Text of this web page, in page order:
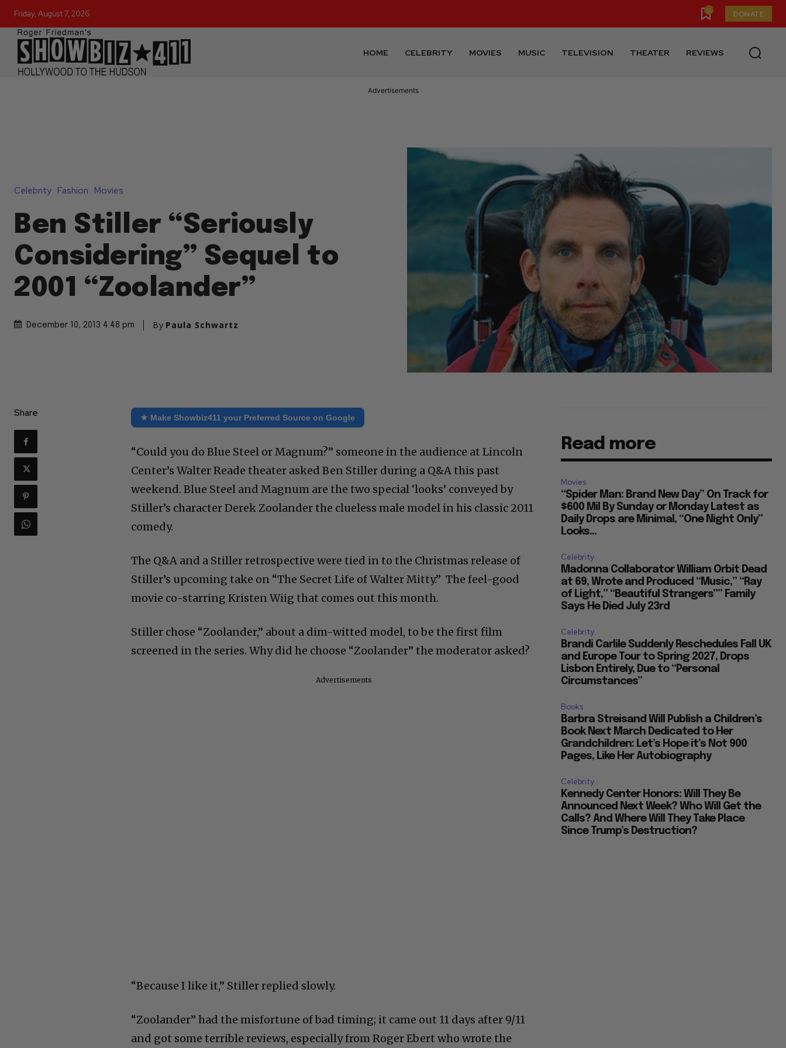
Friday, August 7, 2026 0 DONATE
HOME CELEBRITY MOVIES MUSIC TELEVISION THEATER REVIEWS
Advertisements
Celebrity Fashion Movies
Ben Stiller “Seriously
Considering” Sequel to
2001 “Zoolander”
December 10, 2013 4:48 pm By Paula Schwartz
Share ★ Make Showbiz411 your Preferred Source on Google
“Could you do Blue Steel or Magnum?” someone in the audience at Lincoln
Center’s Walter Reade theater asked Ben Stiller during a Q&A this past
weekend. Blue Steel and Magnum are the two special ‘looks’ conveyed by
Stiller’s character Derek Zoolander the clueless male model in his classic 2011
comedy.
The Q&A and a Stiller retrospective were tied in to the Christmas release of
Stiller’s upcoming take on “The Secret Life of Walter Mitty.” The feel-good
movie co-starring Kristen Wiig that comes out this month.
Stiller chose “Zoolander,” about a dim-witted model, to be the first film
screened in the series. Why did he choose “Zoolander” the moderator asked?
Advertisements
“Because I like it,” Stiller replied slowly.
“Zoolander” had the misfortune of bad timing; it came out 11 days after 9/11
and got some terrible reviews, especially from Roger Ebert who wrote the
Read more
Movies
“Spider Man: Brand New Day” On Track for
$600 Mil By Sunday or Monday Latest as
Daily Drops are Minimal, “One Night Only”
Looks...
Celebrity
Madonna Collaborator William Orbit Dead
at 69, Wrote and Produced “Music,” “Ray
of Light,” “Beautiful Strangers”” Family
Says He Died July 23rd
Celebrity
Brandi Carlile Suddenly Reschedules Fall UK
and Europe Tour to Spring 2027, Drops
Lisbon Entirely, Due to “Personal
Circumstances”
Books
Barbra Streisand Will Publish a Children’s
Book Next March Dedicated to Her
Grandchildren: Let’s Hope it’s Not 900
Pages, Like Her Autobiography
Celebrity
Kennedy Center Honors: Will They Be
Announced Next Week? Who Will Get the
Calls? And Where Will They Take Place
Since Trump’s Destruction?